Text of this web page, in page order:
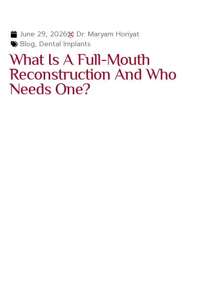
June 29, 2026
Dr. Maryam Horiyat
Blog, Dental Implants
What Is A Full-Mouth
Reconstruction And Who
Needs One?